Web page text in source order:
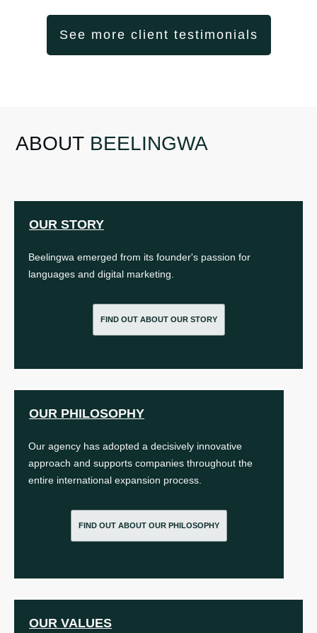
See more client testimonials
ABOUT BEELINGWA
OUR STORY
Beelingwa emerged from its founder's passion for
languages and digital marketing.
FIND OUT ABOUT OUR STORY
OUR PHILOSOPHY
Our agency has adopted a decisively innovative
approach and supports companies throughout the
entire international expansion process.
FIND OUT ABOUT OUR PHILOSOPHY
OUR VALUES